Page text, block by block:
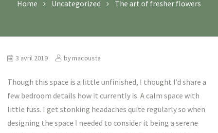
Home Uncategorized The art of fresher flowers
3 avril 2019 bymacousta
Though this space is a little unfinished, I thought I’d share a
few bedroom details how it currently is. A calm space with
little fuss. I get stonking headaches quite regularly so when
designing the space I needed to consider it being a serene